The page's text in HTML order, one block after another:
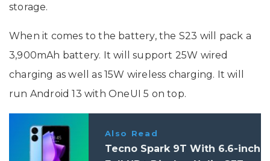
storage.
When it comes to the battery, the S23 will pack a
3,900mAh battery. It will support 25W wired
charging as well as 15W wireless charging. It will
run Android 13 with OneUI 5 on top.
Also Read
Tecno Spark 9T With 6.6-inch